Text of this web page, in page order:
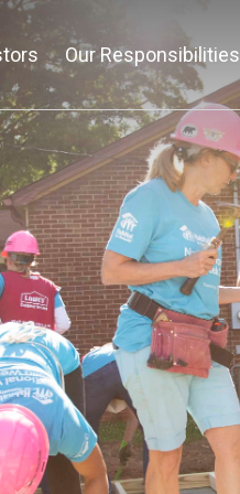
Our Responsibilities